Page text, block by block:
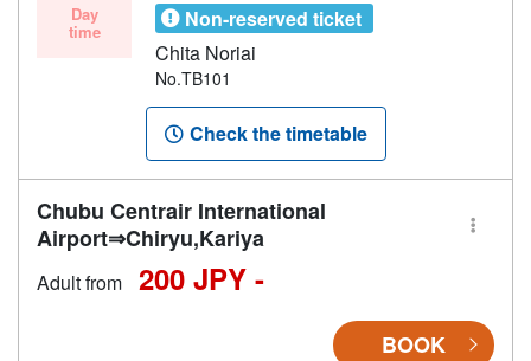
Day
time
Non-reserved ticket
Chita Noriai
No.TB101
Check the timetable
Chubu Centrair International
Airport⇒Chiryu,Kariya
Adult from 200 JPY -
BOOK